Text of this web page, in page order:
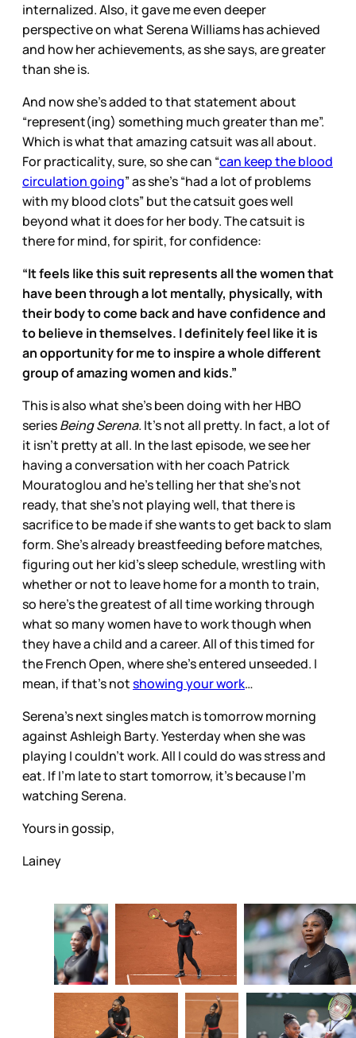
internalized. Also, it gave me even deeper
perspective on what Serena Williams has achieved
and how her achievements, as she says, are greater
than she is.
And now she’s added to that statement about
“represent(ing) something much greater than me”.
Which is what that amazing catsuit was all about.
For practicality, sure, so she can “can keep the blood
circulation going” as she’s “had a lot of problems
with my blood clots” but the catsuit goes well
beyond what it does for her body. The catsuit is
there for mind, for spirit, for confidence:
“It feels like this suit represents all the women that
have been through a lot mentally, physically, with
their body to come back and have confidence and
to believe in themselves. I definitely feel like it is
an opportunity for me to inspire a whole different
group of amazing women and kids.”
This is also what she’s been doing with her HBO
seriesBeing Serena.It’s not all pretty. In fact, a lot of
it isn’t pretty at all. In the last episode, we see her
having a conversation with her coach Patrick
Mouratoglou and he’s telling her that she’s not
ready, that she’s not playing well, that there is
sacrifice to be made if she wants to get back to slam
form. She’s already breastfeeding before matches,
figuring out her kid’s sleep schedule, wrestling with
whether or not to leave home for a month to train,
so here’s the greatest of all time working through
what so many women have to work though when
they have a child and a career. All of this timed for
the French Open, where she’s entered unseeded. I
mean, if that’s notshowing your work…
Serena’s next singles match is tomorrow morning
against Ashleigh Barty. Yesterday when she was
playing I couldn’t work. All I could do was stress and
eat. If I’m late to start tomorrow, it’s because I’m
watching Serena.
Yours in gossip,
Lainey